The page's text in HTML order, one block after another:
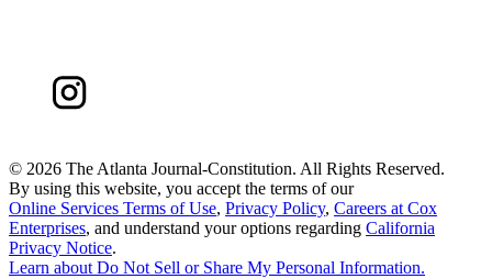
© 2026 The Atlanta Journal-Constitution. All Rights Reserved.
By using this website, you accept the terms of our
Online Services Terms of Use, Privacy Policy, Careers at Cox
Enterprises, and understand your options regarding California
Privacy Notice.
Learn about Do Not Sell or Share My Personal Information.